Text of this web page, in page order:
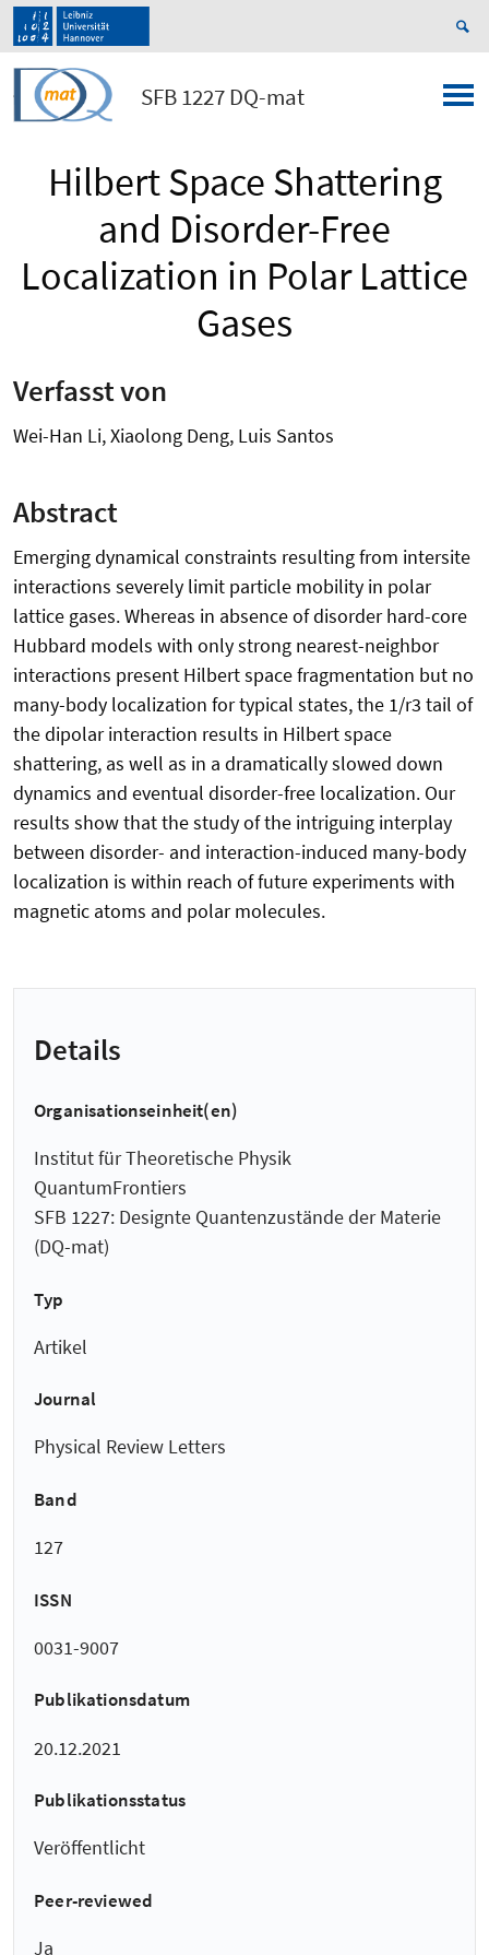
SFB 1227 DQ-mat
Hilbert Space Shattering
and Disorder-Free
Localization in Polar Lattice
Gases
Verfasst von
Wei-Han Li, Xiaolong Deng, Luis Santos
Abstract
Emerging dynamical constraints resulting from intersite
interactions severely limit particle mobility in polar
lattice gases. Whereas in absence of disorder hard-core
Hubbard models with only strong nearest-neighbor
interactions present Hilbert space fragmentation but no
many-body localization for typical states, the 1/r3 tail of
the dipolar interaction results in Hilbert space
shattering, as well as in a dramatically slowed down
dynamics and eventual disorder-free localization. Our
results show that the study of the intriguing interplay
between disorder- and interaction-induced many-body
localization is within reach of future experiments with
magnetic atoms and polar molecules.
Details
Organisationseinheit(en)
Institut für Theoretische Physik
QuantumFrontiers
SFB 1227: Designte Quantenzustände der Materie
(DQ-mat)
Typ
Artikel
Journal
Physical Review Letters
Band
127
ISSN
0031-9007
Publikationsdatum
20.12.2021
Publikationsstatus
Veröffentlicht
Peer-reviewed
Ja